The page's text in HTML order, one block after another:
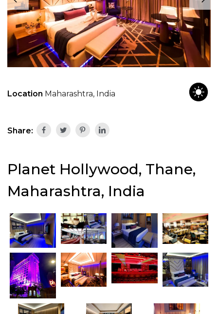
Location Maharashtra, India
Share:
Planet Hollywood, Thane,
Maharashtra, India